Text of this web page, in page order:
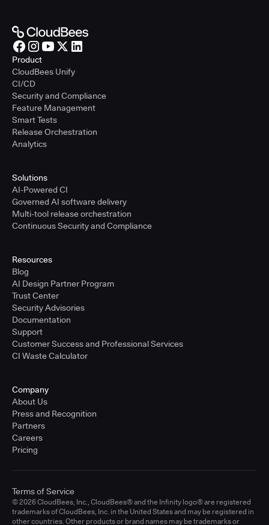
Product
CloudBees Unify
CI/CD
Security and Compliance
Feature Management
Smart Tests
Release Orchestration
Analytics
Solutions
AI-Powered CI
Governed AI software delivery
Multi-tool release orchestration
Continuous Security and Compliance
Resources
Blog
AI Design Partner Program
Trust Center
Security Advisories
Documentation
Support
Customer Success and Professional Services
CI Waste Calculator
Company
About Us
Press and Recognition
Partners
Careers
Pricing
© 2026 CloudBees, Inc., CloudBees® and the Infinity logo® are registered
trademarks of CloudBees, Inc. in the United States and may be registered in
other countries. Other products or brand names may be trademarks or
Terms of Service